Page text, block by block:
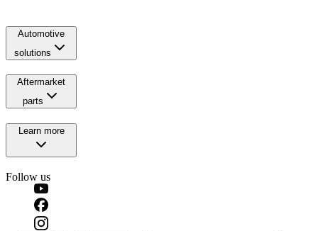
Automotive
solutions
Aftermarket
parts
Learn more
Follow us